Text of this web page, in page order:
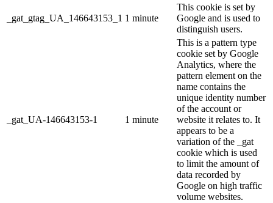
_gat_gtag_UA_146643153_1 1 minute
This cookie is set by
Google and is used to
distinguish users.
_gat_UA-146643153-1 1 minute
This is a pattern type
cookie set by Google
Analytics, where the
pattern element on the
name contains the
unique identity number
of the account or
website it relates to. It
appears to be a
variation of the _gat
cookie which is used
to limit the amount of
data recorded by
Google on high traffic
volume websites.